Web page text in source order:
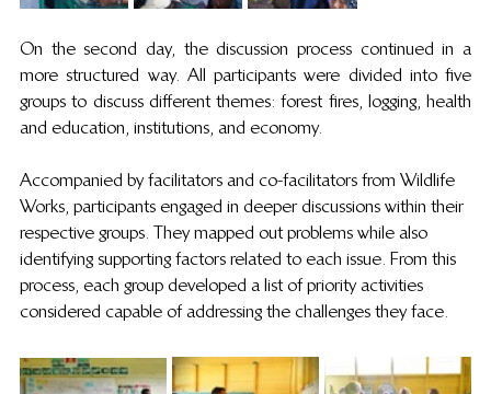
On the second day, the discussion process continued in a
more structured way. All participants were divided into five
groups to discuss different themes: forest fires, logging, health
and education, institutions, and economy.
Accompanied by facilitators and co-facilitators from Wildlife
Works, participants engaged in deeper discussions within their
respective groups. They mapped out problems while also
identifying supporting factors related to each issue. From this
process, each group developed a list of priority activities
considered capable of addressing the challenges they face.